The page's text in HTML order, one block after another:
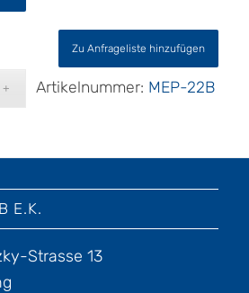
Zu Anfrageliste hinzufügen
Artikelnummer: MEP-22B
E.K.
Strasse 13